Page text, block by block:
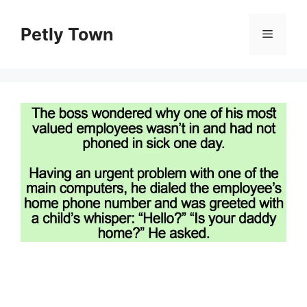
contentPetly Town Menu